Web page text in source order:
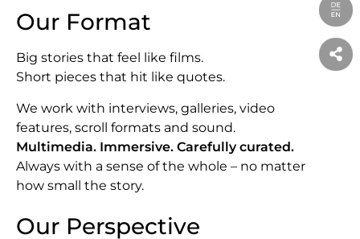
Our Format
Big stories that feel like films.
Short pieces that hit like quotes.
We work with interviews, galleries, video
features, scroll formats and sound.
Multimedia. Immersive. Carefully curated.
Always with a sense of the whole – no matter
how small the story.
Our Perspective